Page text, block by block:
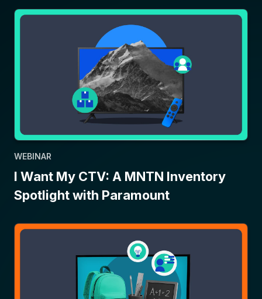
WEBINAR
I Want My CTV: A MNTN Inventory
Spotlight with Paramount